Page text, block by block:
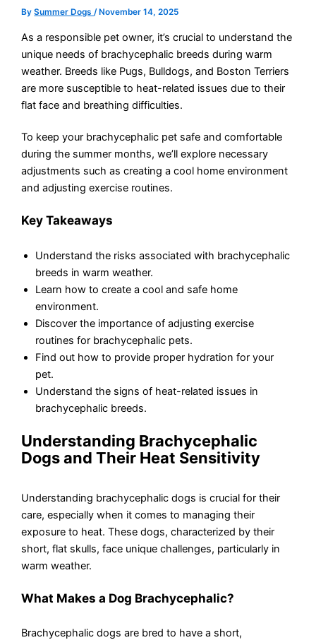
BySummer Dogs/ November 14, 2025
As a responsible pet owner, it’s crucial to understand the
unique needs of brachycephalic breeds during warm
weather. Breeds like Pugs, Bulldogs, and Boston Terriers
are more susceptible to heat-related issues due to their
flat face and breathing difficulties.
To keep your brachycephalic pet safe and comfortable
during the summer months, we’ll explore necessary
adjustments such as creating a cool home environment
and adjusting exercise routines.
Key Takeaways
Understand the risks associated with brachycephalic
breeds in warm weather.
Learn how to create a cool and safe home
environment.
Discover the importance of adjusting exercise
routines for brachycephalic pets.
Find out how to provide proper hydration for your
pet.
Understand the signs of heat-related issues in
brachycephalic breeds.
Understanding Brachycephalic
Dogs and Their Heat Sensitivity
Understanding brachycephalic dogs is crucial for their
care, especially when it comes to managing their
exposure to heat. These dogs, characterized by their
short, flat skulls, face unique challenges, particularly in
warm weather.
What Makes a Dog Brachycephalic?
Brachycephalic dogs are bred to have a short,